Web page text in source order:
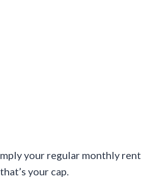
your regular monthly rent
your cap.